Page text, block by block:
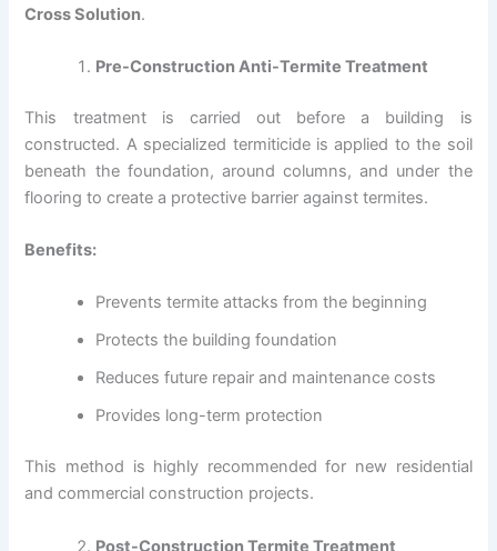
Cross Solution.
Pre-Construction Anti-Termite Treatment
This treatment is carried out before a building is
constructed. A specialized termiticide is applied to the soil
beneath the foundation, around columns, and under the
flooring to create a protective barrier against termites.
Benefits:
Prevents termite attacks from the beginning
Protects the building foundation
Reduces future repair and maintenance costs
Provides long-term protection
This method is highly recommended for new residential
and commercial construction projects.
Post-Construction Termite Treatment